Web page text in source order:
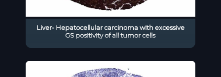
Liver- Hepatocellular carcinoma with excessive
GS positivity of all tumor cells